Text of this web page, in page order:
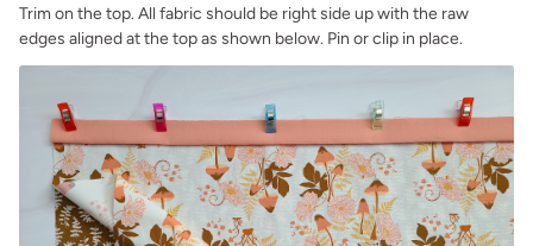
Trim on the top. All fabric should be right side up with the raw
edges aligned at the top as shown below. Pin or clip in place.